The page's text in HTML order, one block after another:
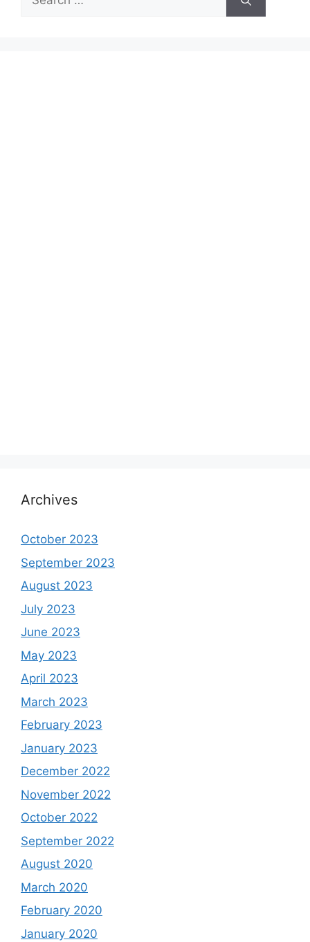
for:
Archives
October 2023
September 2023
August 2023
July 2023
June 2023
May 2023
April 2023
March 2023
February 2023
January 2023
December 2022
November 2022
October 2022
September 2022
August 2020
March 2020
February 2020
January 2020